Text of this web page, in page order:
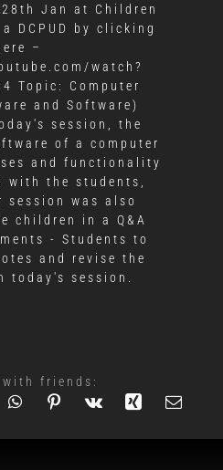
Jan at Children
DCPUD by clicking
–
watch?
Topic: Computer
and Software)
session, the
of a computer
and functionality
with the students,
session was also
children in a Q&A
- Students to
and revise the
today's session.
friends: